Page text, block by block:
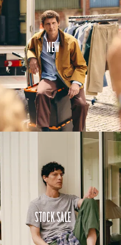
New
Stock Sale